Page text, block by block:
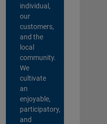
individual,
our
customers,
and the
local
community.
We
cultivate
an
enjoyable,
participatory,
and